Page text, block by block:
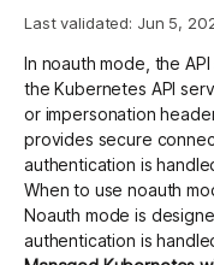
Login
Last validated: Jun 5,
In noauth mode, the
the Kubernetes API
or impersonation
provides secure
authentication is
When to use noauth
Noauth mode is
authentication is